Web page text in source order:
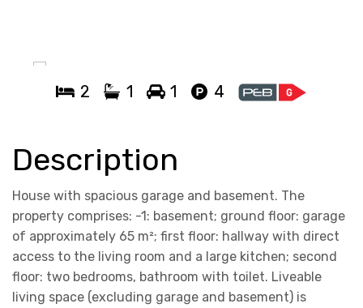
2 1 1 4
Description
House with spacious garage and basement. The
property comprises: -1: basement; ground floor: garage
of approximately 65 m²; first floor: hallway with direct
access to the living room and a large kitchen; second
floor: two bedrooms, bathroom with toilet. Liveable
living space (excluding garage and basement) is